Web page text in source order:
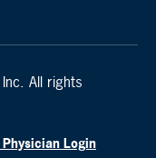
All rights
Login